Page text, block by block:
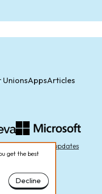
get the best
Decline
UnionsAppsArticles
to receive email updates